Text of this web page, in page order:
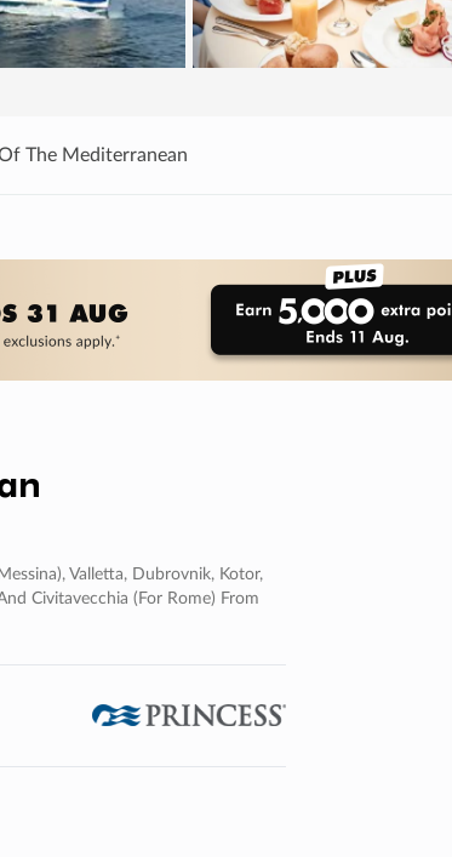
The Mediterranean
Valletta, Dubrovnik, Kotor,
Civitavecchia (for Rome) From